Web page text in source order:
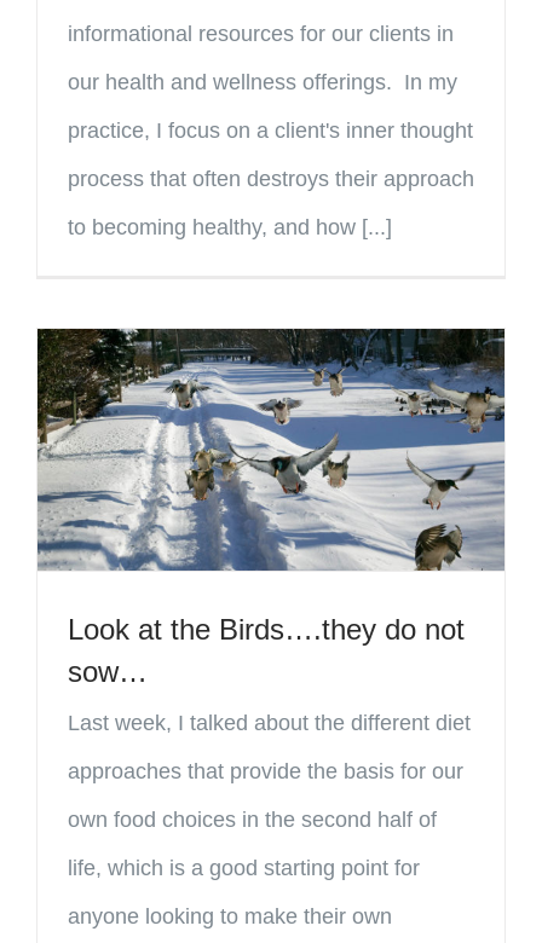
informational resources for our clients in
our health and wellness offerings. In my
practice, I focus on a client's inner thought
process that often destroys their approach
to becoming healthy, and how [...]
Look at the Birds….they do not
sow…
Last week, I talked about the different diet
approaches that provide the basis for our
own food choices in the second half of
life, which is a good starting point for
anyone looking to make their own